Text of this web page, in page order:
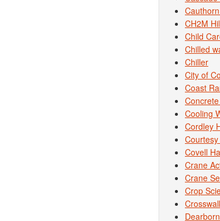
CH2M
Child
Chilled
Chiller
City of
Coast
Cooling
Cordley
Covell
Crane
Crane
Crop